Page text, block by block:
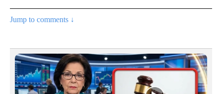
Jump to comments ↓